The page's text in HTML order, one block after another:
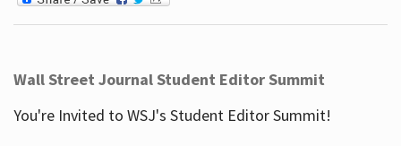
Wall Street Journal Student Editor Summit
You're Invited to WSJ's Student Editor Summit!